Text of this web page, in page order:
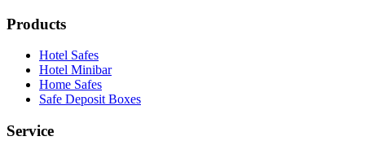
Products
Hotel Safes
Hotel Minibar
Home Safes
Safe Deposit Boxes
Service